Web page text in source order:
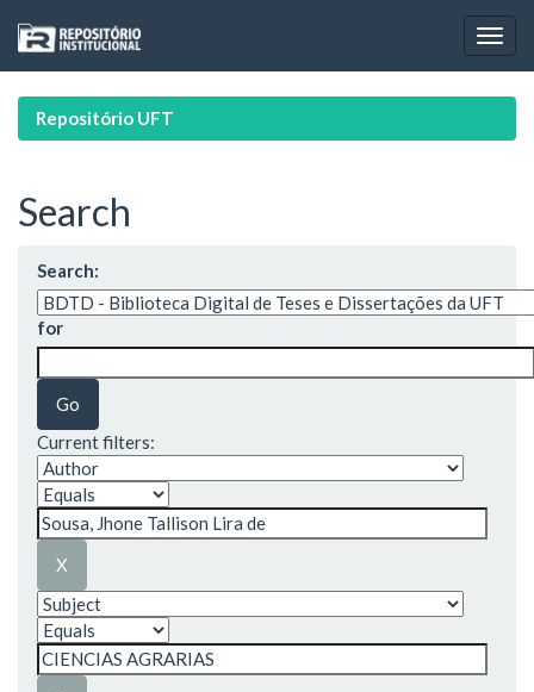
navigation
Repositório UFT
Search
Search:
for
Current filters: